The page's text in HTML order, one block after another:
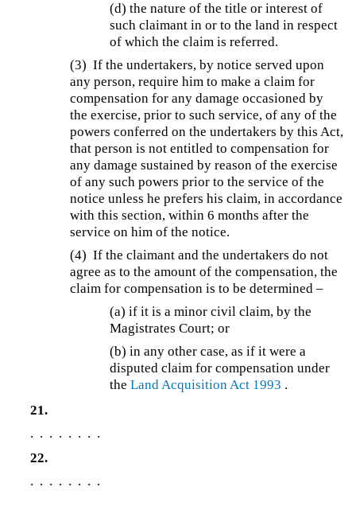
(d) the nature of the title or interest of
such claimant in or to the land in respect
of which the claim is referred.
(3) If the undertakers, by notice served upon
any person, require him to make a claim for
compensation for any damage occasioned by
the exercise, prior to such service, of any of the
powers conferred on the undertakers by this Act,
that person is not entitled to compensation for
any damage sustained by reason of the exercise
of any such powers prior to the service of the
notice unless he prefers his claim, in accordance
with this section, within 6 months after the
service on him of the notice.
(4)If the claimant and the undertakers do not
agree as to the amount of the compensation, the
claim for compensation is to be determined –
(a)if it is a minor civil claim, by the
Magistrates Court; or
(b) in any other case, as if it were a
disputed claim for compensation under
theLand Acquisition Act 1993 .
21.
. . . . . . . .
22.
. . . . . . . .